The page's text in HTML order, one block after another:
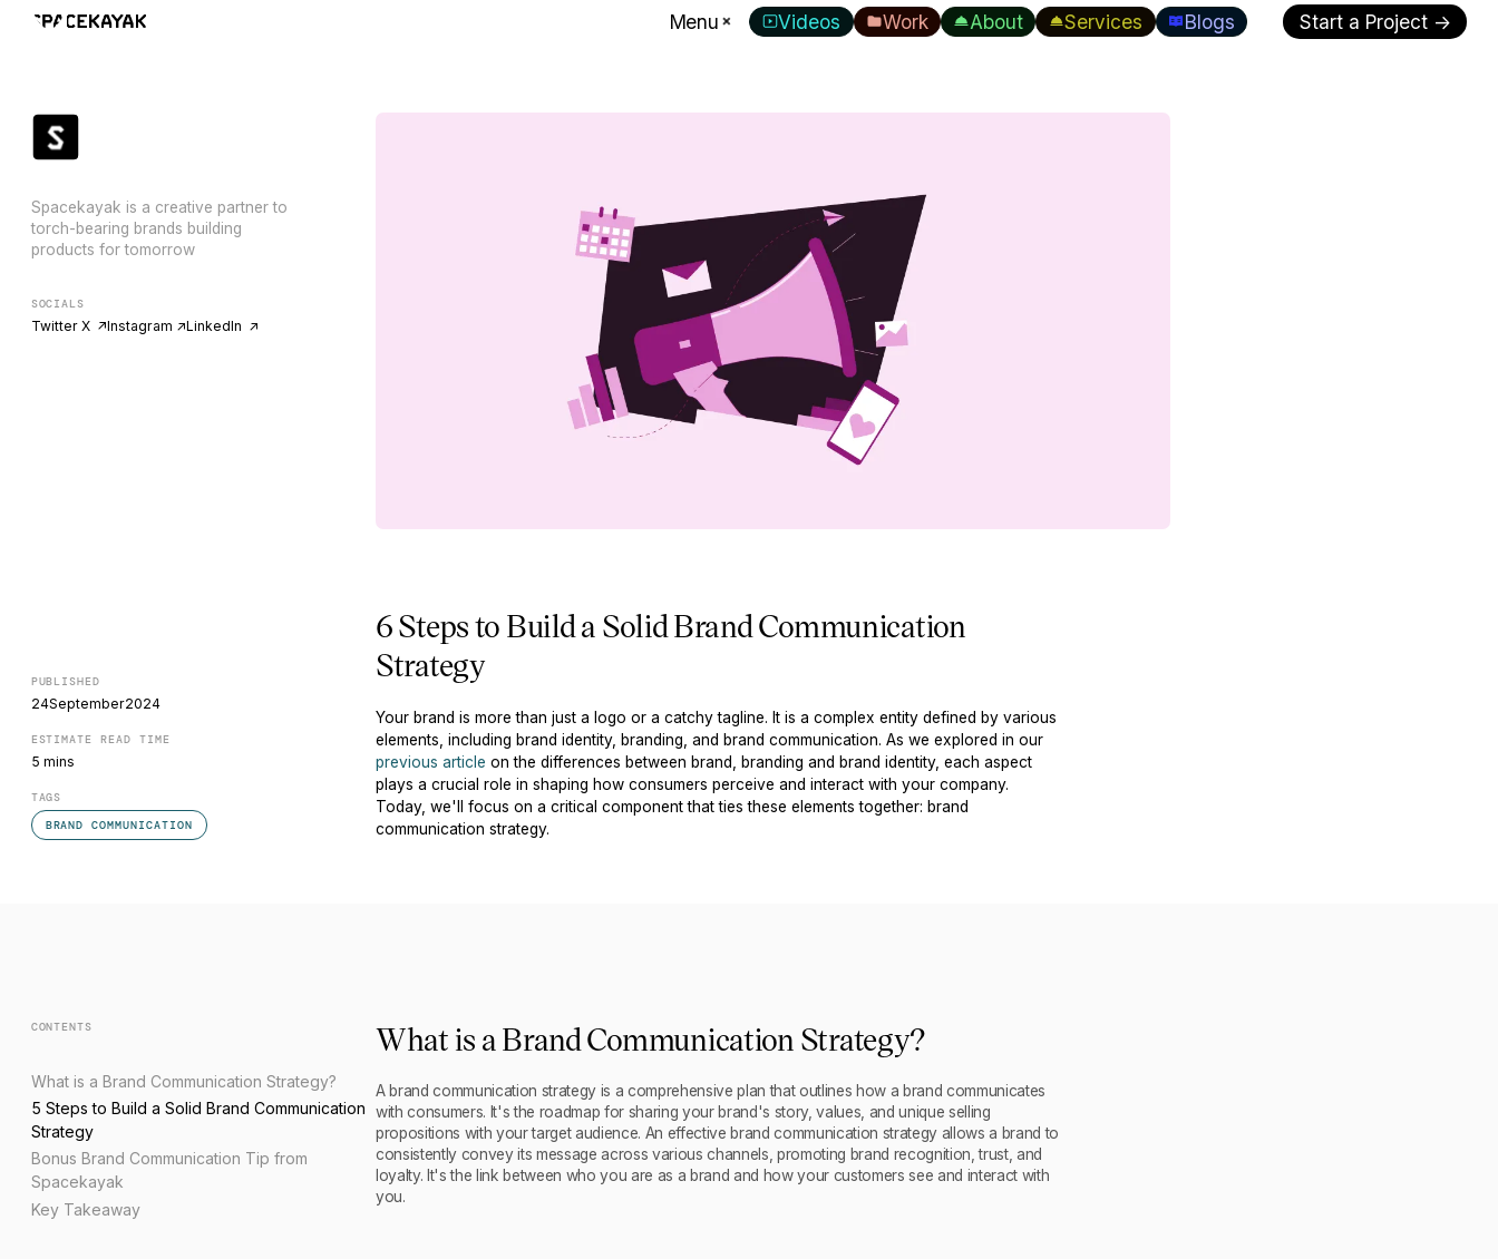
Menu Videos Work About Services Blogs Start a Project →
Spacekayak is a creative partner to
torch-bearing brands building
products for tomorrow
SOCIALS
Twitter X ↗Instagram ↗LinkedIn ↗
PUBLISHED
24September2024
ESTIMATE READ TIME
5 mins
TAGS
BRAND COMMUNICATION
6 Steps to Build a Solid Brand Communication
Strategy
Your brand is more than just a logo or a catchy tagline. It is a complex entity defined by various
elements, including brand identity, branding, and brand communication. As we explored in our
previous article on the differences between brand, branding and brand identity, each aspect
plays a crucial role in shaping how consumers perceive and interact with your company.
Today, we'll focus on a critical component that ties these elements together: brand
communication strategy.
CONTENTS
What is a Brand Communication Strategy?
5 Steps to Build a Solid Brand Communication
Strategy
Bonus Brand Communication Tip from
Spacekayak
Key Takeaway
What is a Brand Communication Strategy?
A brand communication strategy is a comprehensive plan that outlines how a brand communicates
with consumers. It's the roadmap for sharing your brand's story, values, and unique selling
propositions with your target audience. An effective brand communication strategy allows a brand to
consistently convey its message across various channels, promoting brand recognition, trust, and
loyalty. It's the link between who you are as a brand and how your customers see and interact with
you.